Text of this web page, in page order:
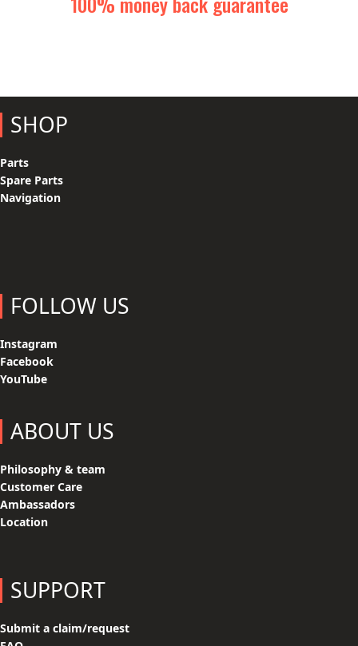
SHOP
Parts
Spare Parts
Navigation
FOLLOW US
Instagram
Facebook
YouTube
ABOUT US
Philosophy & team
Customer Care
Ambassadors
Location
SUPPORT
Submit a claim/request